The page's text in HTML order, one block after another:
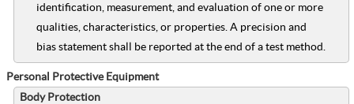
identification, measurement, and evaluation of one or more
qualities, characteristics, or properties. A precision and
bias statement shall be reported at the end of a test method.
Personal Protective Equipment
Body Protection